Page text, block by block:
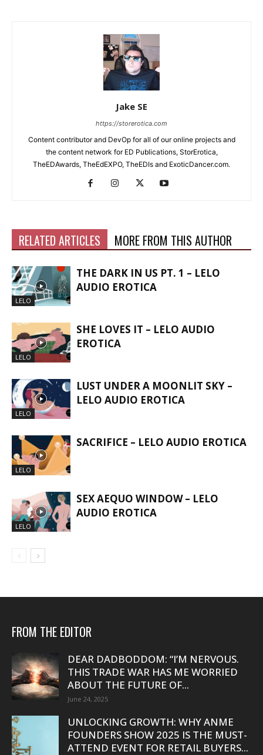
Jake SE
https://storerotica.com
Content contributor and DevOp for all of our online projects and
the content network for ED Publications, StorErotica,
TheEDAwards, TheEdEXPO, TheEDIs and ExoticDancer.com.
RELATED ARTICLES MORE FROM THIS AUTHOR
LELO
THE DARK IN US PT. 1 – LELO
AUDIO EROTICA
LELO
SHE LOVES IT – LELO AUDIO
EROTICA
LELO
LUST UNDER A MOONLIT SKY –
LELO AUDIO EROTICA
LELO
SACRIFICE – LELO AUDIO EROTICA
LELO
SEX AEQUO WINDOW – LELO
AUDIO EROTICA
FROM THE EDITOR
DEAR DADBODDOM: “I’M NERVOUS.
THIS TRADE WAR HAS ME WORRIED
ABOUT THE FUTURE OF...
June 24, 2025
UNLOCKING GROWTH: WHY ANME
FOUNDERS SHOW 2025 IS THE MUST-
ATTEND EVENT FOR RETAIL BUYERS...